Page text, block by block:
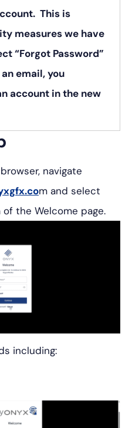
This is
measures we have
“Forgot Password”
email, you
account in the new
navigate
m and select
the Welcome page.
including: